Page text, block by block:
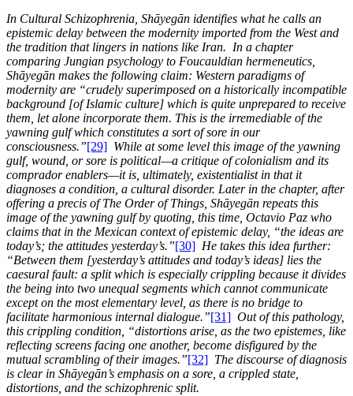
In Cultural Schizophrenia, Shāyegān identifies what he calls an
epistemic delay between the modernity imported from the West and
the tradition that lingers in nations like Iran. In a chapter
comparing Jungian psychology to Foucauldian hermeneutics,
Shāyegān makes the following claim: Western paradigms of
modernity are “crudely superimposed on a historically incompatible
background [of Islamic culture] which is quite unprepared to receive
them, let alone incorporate them. This is the irremediable of the
yawning gulf which constitutes a sort of sore in our
consciousness.”[29] While at some level this image of the yawning
gulf, wound, or sore is political—a critique of colonialism and its
comprador enablers—it is, ultimately, existentialist in that it
diagnoses a condition, a cultural disorder. Later in the chapter, after
offering a precis of The Order of Things, Shāyegān repeats this
image of the yawning gulf by quoting, this time, Octavio Paz who
claims that in the Mexican context of epistemic delay, “the ideas are
today’s; the attitudes yesterday’s.”[30] He takes this idea further:
“Between them [yesterday’s attitudes and today’s ideas] lies the
caesural fault: a split which is especially crippling because it divides
the being into two unequal segments which cannot communicate
except on the most elementary level, as there is no bridge to
facilitate harmonious internal dialogue.”[31] Out of this pathology,
this crippling condition, “distortions arise, as the two epistemes, like
reflecting screens facing one another, become disfigured by the
mutual scrambling of their images.”[32] The discourse of diagnosis
is clear in Shāyegān’s emphasis on a sore, a crippled state,
distortions, and the schizophrenic split.